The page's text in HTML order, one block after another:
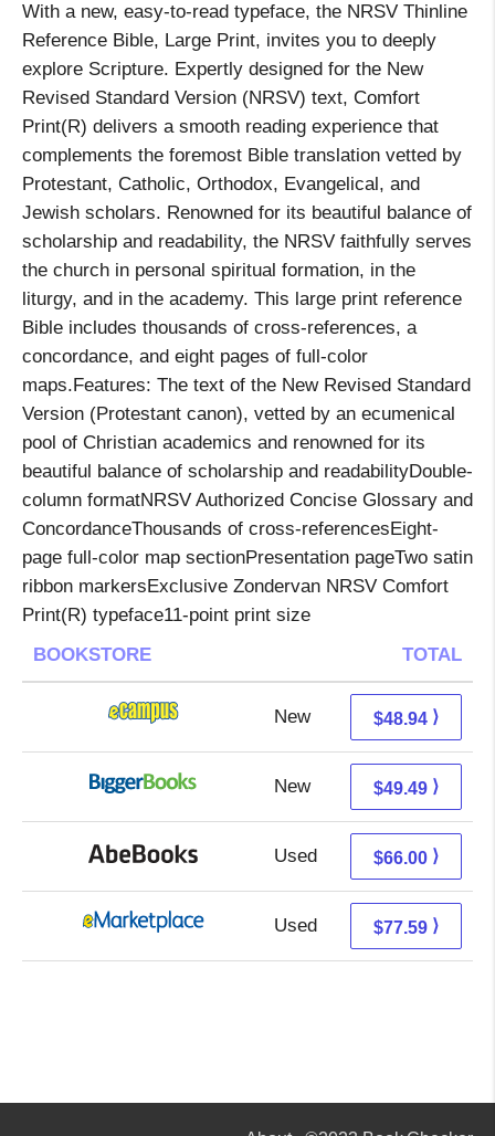
With a new, easy-to-read typeface, the NRSV Thinline
Reference Bible, Large Print, invites you to deeply
explore Scripture. Expertly designed for the New
Revised Standard Version (NRSV) text, Comfort
Print(R) delivers a smooth reading experience that
complements the foremost Bible translation vetted by
Protestant, Catholic, Orthodox, Evangelical, and
Jewish scholars. Renowned for its beautiful balance of
scholarship and readability, the NRSV faithfully serves
the church in personal spiritual formation, in the
liturgy, and in the academy. This large print reference
Bible includes thousands of cross-references, a
concordance, and eight pages of full-color
maps.Features: The text of the New Revised Standard
Version (Protestant canon), vetted by an ecumenical
pool of Christian academics and renowned for its
beautiful balance of scholarship and readabilityDouble-
column formatNRSV Authorized Concise Glossary and
ConcordanceThousands of cross-referencesEight-
page full-color map sectionPresentation pageTwo satin
ribbon markersExclusive Zondervan NRSV Comfort
Print(R) typeface11-point print size
BOOKSTORE
TOTAL
New 44.95 + 3.99 s/h
$48.94 ⟩
New 44.50 + 4.99 s/h
$49.49 ⟩
Used 66.00 + Free s/h
$66.00 ⟩
Used 72.60 + 4.99 s/h
$77.59 ⟩